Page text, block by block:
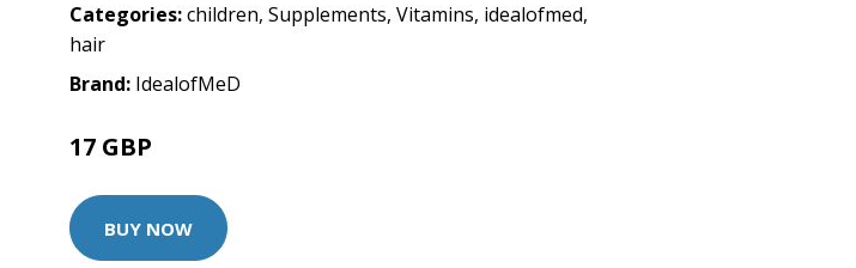
Categories:children, Supplements, Vitamins, idealofmed,
hair
Brand: IdealofMeD
17 GBP
BUY NOW